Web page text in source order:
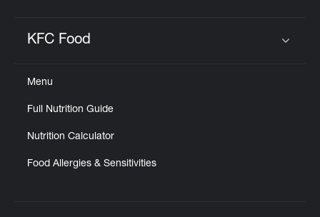
KFC Food
Menu
Full Nutrition Guide
Nutrition Calculator
Food Allergies & Sensitivities